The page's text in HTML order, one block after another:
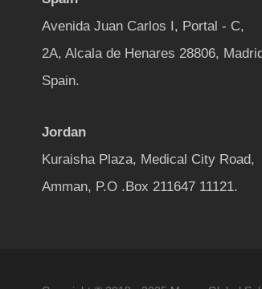
Avenida Juan Carlos I, Portal - C,
2A, Alcala de Henares 28806,
Spain.
Jordan
Kuraisha Plaza, Medical City Road,
Amman, P.O .Box 211647 11121.